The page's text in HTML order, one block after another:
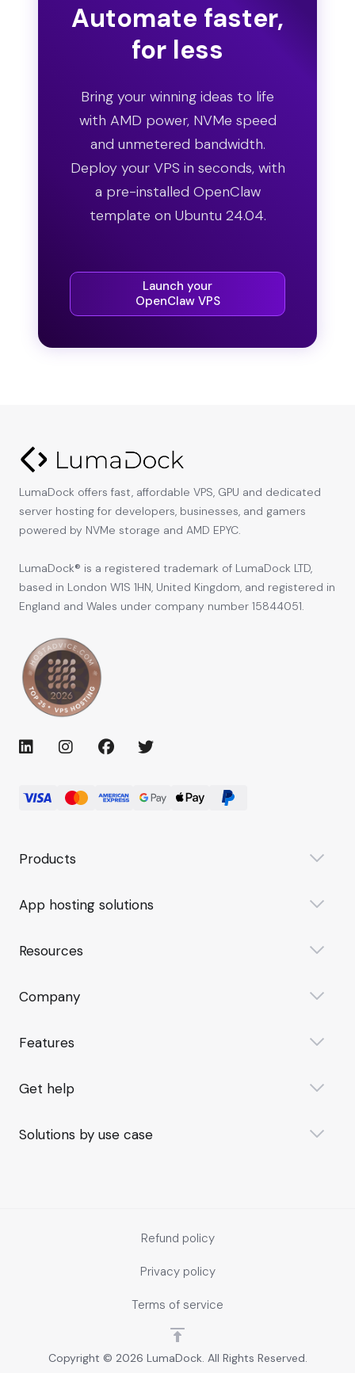
Automate faster,
for less
Bring your winning ideas to life
with AMD power, NVMe speed
and unmetered bandwidth.
Deploy your VPS in seconds, with
a pre-installed OpenClaw
template on Ubuntu 24.04.
Launch your
OpenClaw VPS
LumaDock offers fast, affordable VPS, GPU and dedicated
server hosting for developers, businesses, and gamers
powered by NVMe storage and AMD EPYC.
LumaDock® is a registered trademark of LumaDock LTD,
based in London W1S 1HN, United Kingdom, and registered in
England and Wales under company number 15844051.
Products
App hosting solutions
Resources
Company
Features
Get help
Solutions by use case
Copyright © 2026 LumaDock. All Rights Reserved.
Refund policy
Privacy policy
Terms of service